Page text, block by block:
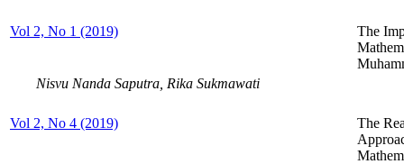
Vol 2, No 1 (2019)
The
Nisvu Nanda Saputra, Rika Sukmawati
Vol 2, No 4 (2019)
The